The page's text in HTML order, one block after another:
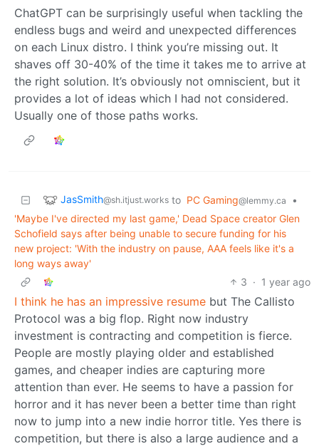
ChatGPT can be surprisingly useful when tackling the
endless bugs and weird and unexpected differences
on each Linux distro. I think you’re missing out. It
shaves off 30-40% of the time it takes me to arrive at
the right solution. It’s obviously not omniscient, but it
provides a lot of ideas which I had not considered.
Usually one of those paths works.
JasSmith@sh.itjust.works to PC Gaming@lemmy.ca
•
'Maybe I've directed my last game,' Dead Space creator Glen
Schofield says after being unable to secure funding for his
new project: 'With the industry on pause, AAA feels like it's a
long ways away'
3 · 1 year ago
I think he has an impressive resume but The Callisto
Protocol was a big flop. Right now industry
investment is contracting and competition is fierce.
People are mostly playing older and established
games, and cheaper indies are capturing more
attention than ever. He seems to have a passion for
horror and it has never been a better time than right
now to jump into a new indie horror title. Yes there is
competition, but there is also a large audience and a